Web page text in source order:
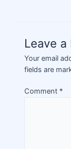
Leave a
Your email
fields are
Comment *